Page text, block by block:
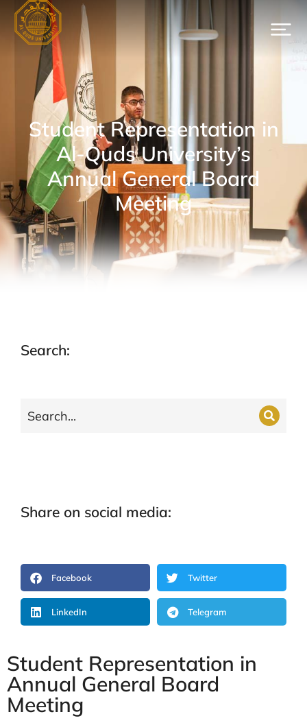
Student Representation in
Al-Quds University’s
Annual General Board
Meeting
Student Representation in
Annual General Board
Meeting
Search:
Share on social media:
Facebook Twitter
LinkedIn Telegram